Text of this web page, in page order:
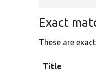
Exact
These are
Title